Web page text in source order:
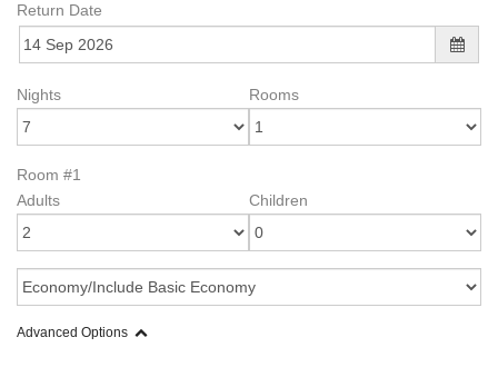
Return Date
Nights Rooms
Room #1
Adults
Children
Advanced Options